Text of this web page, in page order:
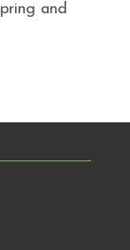
and